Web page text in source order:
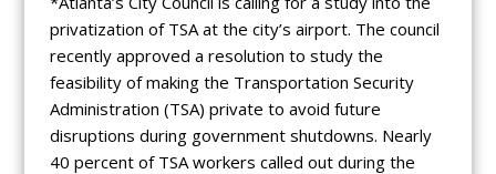
privatization of TSA at the city’s airport. The council
recently approved a resolution to study the
feasibility of making the Transportation Security
Administration (TSA) private to avoid future
disruptions during government shutdowns. Nearly
40 percent of TSA workers called out during the